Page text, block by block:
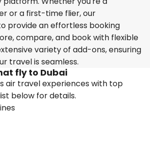
or a first-time flier, our
provide an effortless booking
compare, and book with flexible
variety of add-ons, ensuring
travel is seamless.
fly to Dubai
air travel experiences with top
below for details.